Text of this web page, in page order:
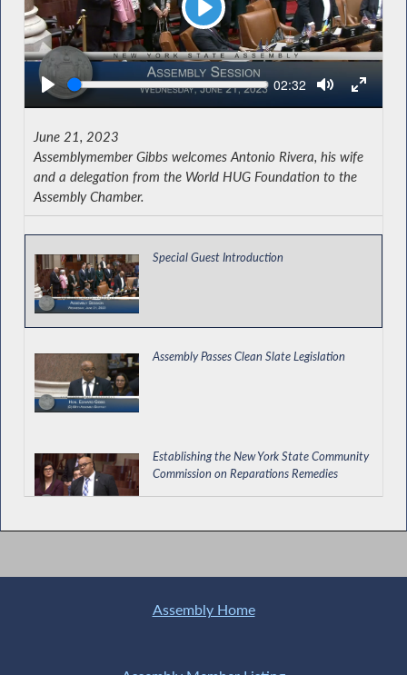
Play
Seek Current
02:32
Special Guest Introduction
Assembly Passes Clean Slate Legislation
Establishing the New York State Community
Commission on Reparations Remedies
from Local Jails of the Right to Vote
June 21, 2023
Assemblymember Gibbs welcomes Antonio Rivera, his wife
and a delegation from the World HUG Foundation to the
Assembly Chamber.
Assembly Home